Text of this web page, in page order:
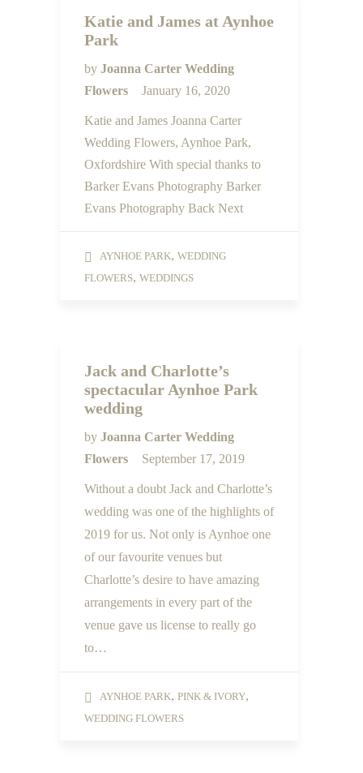
Katie and James at Aynhoe
Park
by Joanna Carter Wedding
Flowers
January 16, 2020
Katie and James Joanna Carter
Wedding Flowers, Aynhoe Park,
Oxfordshire With special thanks to
Barker Evans Photography Barker
Evans Photography Back Next
AYNHOE PARK, WEDDING
FLOWERS, WEDDINGS
Jack and Charlotte’s
spectacular Aynhoe Park
wedding
by Joanna Carter Wedding
Flowers
September 17, 2019
Without a doubt Jack and Charlotte’s
wedding was one of the highlights of
2019 for us. Not only is Aynhoe one
of our favourite venues but
Charlotte’s desire to have amazing
arrangements in every part of the
venue gave us license to really go
to…
AYNHOE PARK, PINK & IVORY,
WEDDING FLOWERS